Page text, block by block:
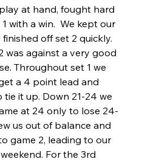
at hand, fought hard
with a win.  We kept our
off set 2 quickly.
was against a very good
Throughout set 1 we
a 4 point lead and
it up. Down 21-24 we
at 24 only to lose 24-
us out of balance and
game 2, leading to our
For the 3rd